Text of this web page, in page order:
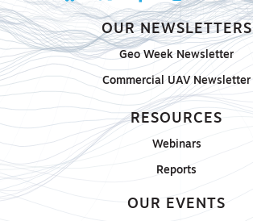
OUR NEWSLETTERS
Geo Week Newsletter
Commercial UAV Newsletter
RESOURCES
Webinars
Reports
OUR EVENTS